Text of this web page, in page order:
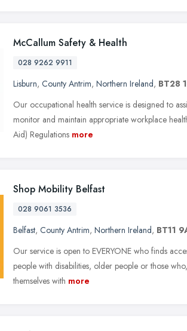
McCallum Safety & Health
028 9262 9911
Lisburn, County Antrim, Northern Ireland, BT28
Our occupational health service is designed to
monitor and maintain appropriate workplace
Aid) Regulations more
Shop Mobility Belfast
028 9061 3536
Belfast, County Antrim, Northern Ireland, BT11
Our service is open to EVERYONE who finds
people with disabilities, older people or those
themselves with more